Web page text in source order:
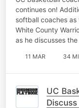
continues on!
softball coaches
White County
as he discusses
11 MAR 34
UC